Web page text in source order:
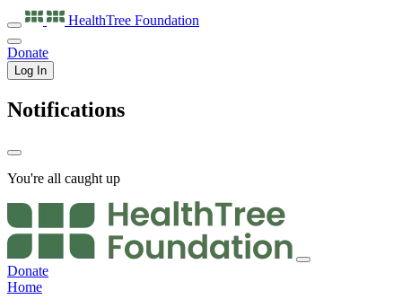
HealthTree Foundation
Donate
Log In
Notifications
You're all caught up
Donate
Home